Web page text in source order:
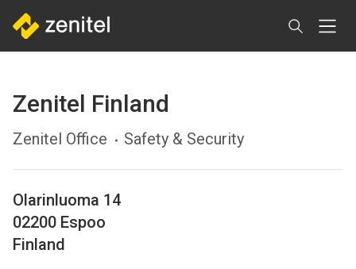
main
Zenitel Finland
Zenitel Office Safety & Security
Olarinluoma 14
02200 Espoo
Finland